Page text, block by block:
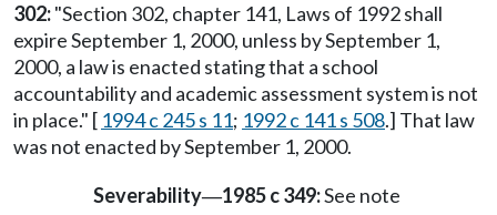
302:"Section 302, chapter 141, Laws of 1992 shall
expire September 1, 2000, unless by September 1,
2000, a law is enacted stating that a school
accountability and academic assessment system is not
in place." [ 1994 c 245 s 11; 1992 c 141 s 508.] That law
was not enacted by September 1, 2000.
Severability—1985 c 349:See note